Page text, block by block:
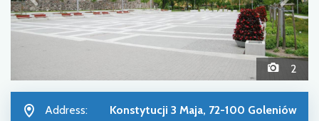
2
Address:
Konstytucji 3 Maja, 72-100 Goleniów